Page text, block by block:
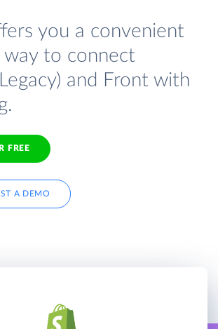
you a convenient
way to connect
and Front with
FREE
A DEMO